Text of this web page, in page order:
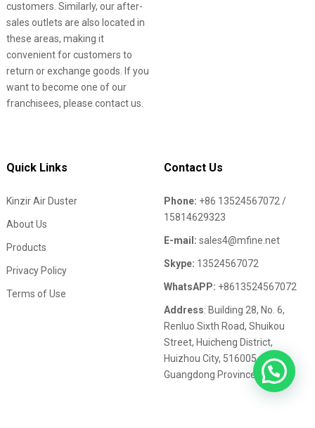
customers. Similarly, our after-
sales outlets are also located in
these areas, making it
convenient for customers to
return or exchange goods. If you
want to become one of our
franchisees, please contact us.
Quick Links
Kinzir Air Duster
About Us
Products
Privacy Policy
Terms of Use
Contact Us
Phone: +86 13524567072 /
15814629323
E-mail: sales4@mfine.net
Skype: 13524567072
WhatsAPP: +8613524567072
Address: Building 28, No. 6,
Renluo Sixth Road, Shuikou
Street, Huicheng District,
Huizhou City, 516005,
Guangdong Province,China